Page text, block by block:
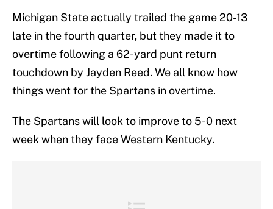
Michigan State actually trailed the game 20-13
late in the fourth quarter, but they made it to
overtime following a 62-yard punt return
touchdown by Jayden Reed. We all know how
things went for the Spartans in overtime.
The Spartans will look to improve to 5-0 next
week when they face Western Kentucky.